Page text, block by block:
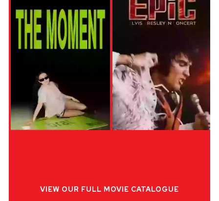
VIEW OUR FULL MOVIE CATALOGUE